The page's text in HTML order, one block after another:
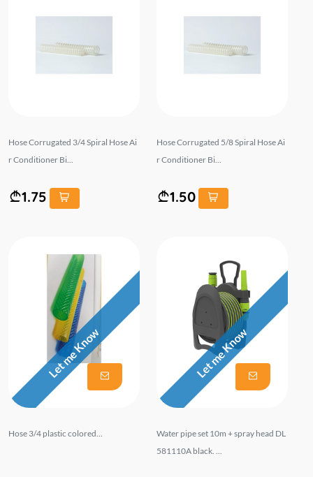
Hose Corrugated 3/4 Spiral Hose Ai
r Conditioner Bi...
1.75
Hose Corrugated 5/8 Spiral Hose Ai
r Conditioner Bi...
1.50
Let me Know
Hose 3/4 plastic colored...
Let me Know
Water pipe set 10m + spray head DL
581110A black. ...